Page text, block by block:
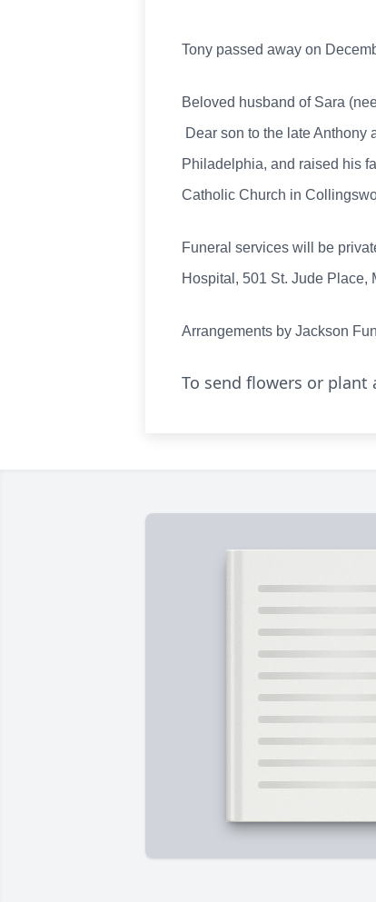
Tony passed away on
Beloved husband of Sara
Dear son to the late Anthony
Philadelphia, and raised his
Catholic Church in
Funeral services will be
Hospital, 501 St. Jude Place,
Arrangements by Jackson
To send flowers or plant